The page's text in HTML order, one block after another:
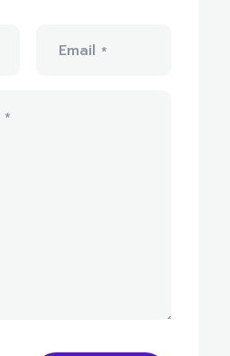
Email *
*